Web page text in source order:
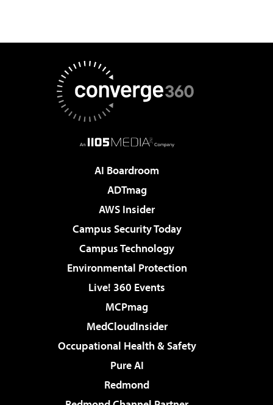
AI Boardroom
ADTmag
AWS Insider
Campus Security Today
Campus Technology
Environmental Protection
Live! 360 Events
MCPmag
MedCloudInsider
Occupational Health & Safety
Pure AI
Redmond